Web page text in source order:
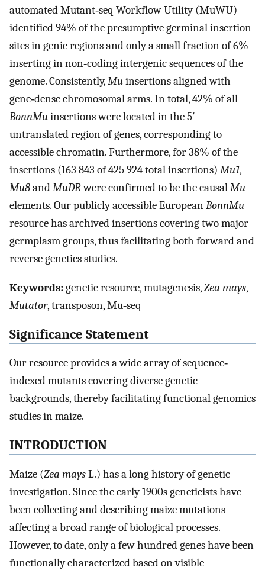
automated Mutant‐seq Workflow Utility (MuWU)
identified 94% of the presumptive germinal insertion
sites in genic regions and only a small fraction of 6%
inserting in non‐coding intergenic sequences of the
genome. Consistently,Muinsertions aligned with
gene‐dense chromosomal arms. In total, 42% of all
BonnMuinsertions were located in the 5′
untranslated region of genes, corresponding to
accessible chromatin. Furthermore, for 38% of the
insertions (163 843 of 425 924 total insertions) Mu1,
Mu8andMuDRwere confirmed to be the causalMu
elements. Our publicly accessible EuropeanBonnMu
resource has archived insertions covering two major
germplasm groups, thus facilitating both forward and
reverse genetics studies.
Keywords:genetic resource, mutagenesis,Zea mays,
Mutator, transposon, Mu‐seq
Significance Statement
Our resource provides a wide array of sequence‐
indexed mutants covering diverse genetic
backgrounds, thereby facilitating functional genomics
studies in maize.
INTRODUCTION
Maize (Zea maysL.) has a long history of genetic
investigation. Since the early 1900s geneticists have
been collecting and describing maize mutations
affecting a broad range of biological processes.
However, to date, only a few hundred genes have been
functionally characterized based on visible